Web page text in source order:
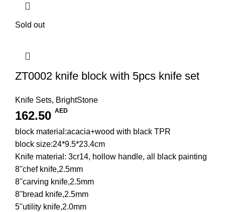
Sold out
ZT0002 knife block with 5pcs knife set
Knife Sets, BrightStone
162.50 AED
block material:acacia+wood with black TPR
block size:24*9.5*23.4cm
Knife material: 3cr14, hollow handle, all black painting
8''chef knife,2.5mm
8''carving knife,2.5mm
8''bread knife,2.5mm
5''utility knife,2.0mm